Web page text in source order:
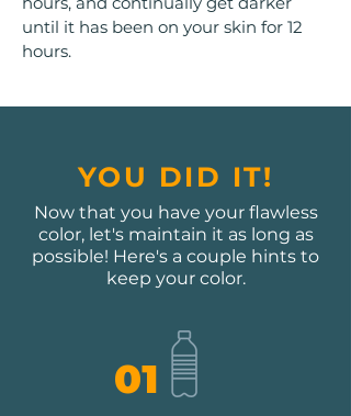
until it has been on your skin for 12
hours.​
YOU DID IT!
Now that you have your flawless
color, let's maintain it as long as
possible! Here's a couple hints to
keep your color.
01